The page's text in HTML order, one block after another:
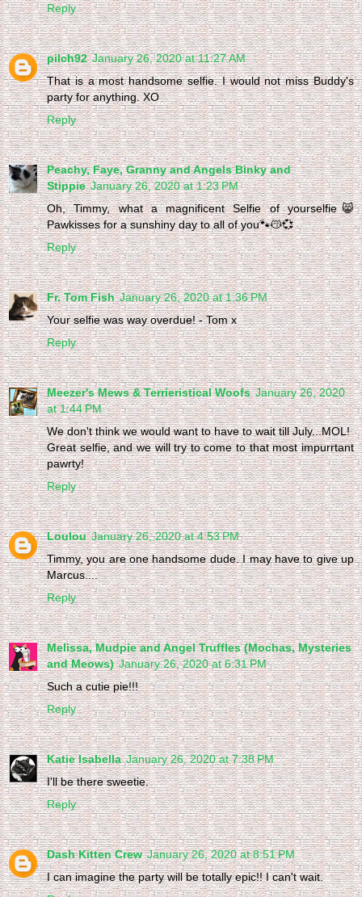
Reply
pilch92 January 26, 2020 at 11:27 AM
That is a most handsome selfie. I would not miss Buddy's
party for anything. XO
Reply
Peachy, Faye, Granny and Angels Binky and
Stippie January 26, 2020 at 1:23 PM
Oh, Timmy, what a magnificent Selfie of yourselfie😸
Pawkisses for a sunshiny day to all of you🐾😽💞
Reply
Fr. Tom Fish January 26, 2020 at 1:36 PM
Your selfie was way overdue! - Tom x
Reply
Meezer's Mews & Terrieristical Woofs January 26, 2020
at 1:44 PM
We don't think we would want to have to wait till July...MOL!
Great selfie, and we will try to come to that most impurrtant
pawrty!
Reply
Loulou January 26, 2020 at 4:53 PM
Timmy, you are one handsome dude. I may have to give up
Marcus....
Reply
Melissa, Mudpie and Angel Truffles (Mochas, Mysteries
and Meows) January 26, 2020 at 6:31 PM
Such a cutie pie!!!
Reply
Katie Isabella January 26, 2020 at 7:38 PM
I'll be there sweetie.
Reply
Dash Kitten Crew January 26, 2020 at 8:51 PM
I can imagine the party will be totally epic!! I can't wait.